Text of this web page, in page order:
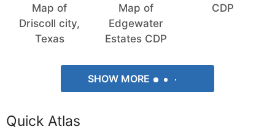
Map of
Driscoll city,
Texas
Map of
Edgewater
Estates CDP
CDP
SHOW MORE
Quick Atlas